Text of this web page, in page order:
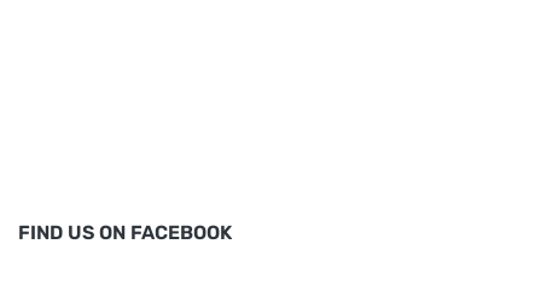
FIND US ON FACEBOOK